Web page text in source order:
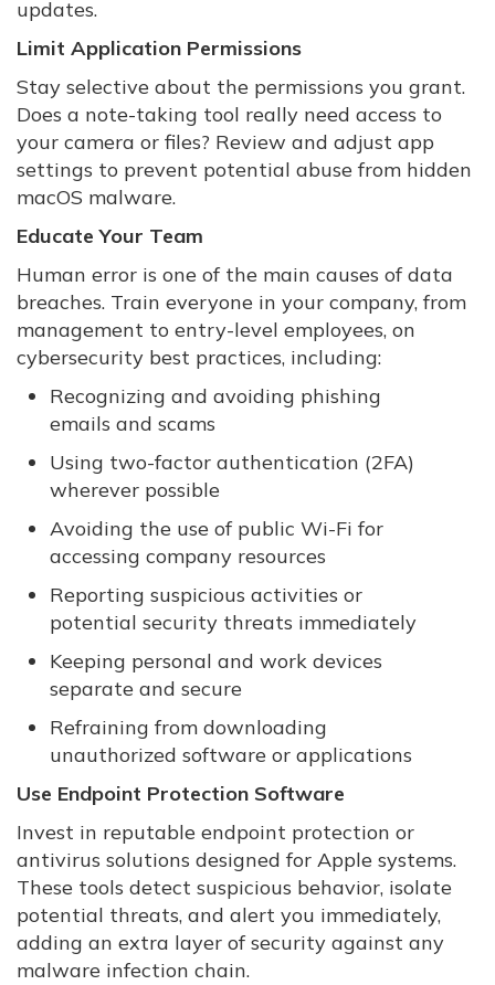
updates.
Limit Application Permissions
Stay selective about the permissions you grant.
Does a note-taking tool really need access to
your camera or files? Review and adjust app
settings to prevent potential abuse from hidden
macOS malware.
Educate Your Team
Human error is one of the main causes of data
breaches. Train everyone in your company, from
management to entry-level employees, on
cybersecurity best practices, including:
Recognizing and avoiding phishing
emails and scams
Using two-factor authentication (2FA)
wherever possible
Avoiding the use of public Wi-Fi for
accessing company resources
Reporting suspicious activities or
potential security threats immediately
Keeping personal and work devices
separate and secure
Refraining from downloading
unauthorized software or applications
Use Endpoint Protection Software
Invest in reputable endpoint protection or
antivirus solutions designed for Apple systems.
These tools detect suspicious behavior, isolate
potential threats, and alert you immediately,
adding an extra layer of security against any
malware infection chain.